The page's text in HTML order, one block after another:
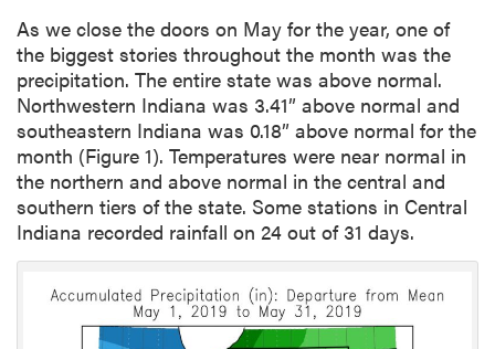
As we close the doors on May for the year, one of
the biggest stories throughout the month was the
precipitation. The entire state was above normal.
Northwestern Indiana was 3.41” above normal and
southeastern Indiana was 0.18” above normal for the
month (Figure 1). Temperatures were near normal in
the northern and above normal in the central and
southern tiers of the state. Some stations in Central
Indiana recorded rainfall on 24 out of 31 days.